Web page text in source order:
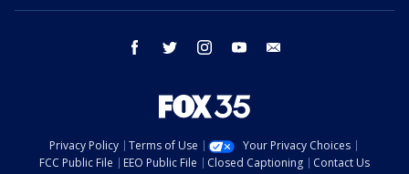
facebook twitter instagram youtube
Privacy Policy Terms of Use
Your Privacy Choices
FCC Public File
EEO Public File Closed Captioning Contact Us